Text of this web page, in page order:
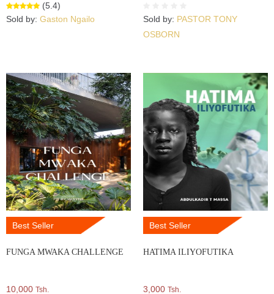
(5.4)
Sold by: Gaston Ngailo Sold by: PASTOR TONY
OSBORN
Best Seller
FUNGA MWAKA CHALLENGE
10,000 Tsh.
Best Seller
HATIMA ILIYOFUTIKA
3,000 Tsh.